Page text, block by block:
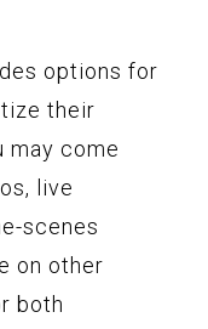
options for
their
may come
live
scenes
on other
both